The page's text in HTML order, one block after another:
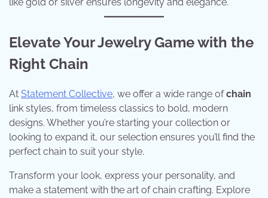
Elevate Your Jewelry Game with the
Right Chain
At Statement Collective, we offer a wide range ofchain
link styles, from timeless classics to bold, modern
designs. Whether you’re starting your collection or
looking to expand it, our selection ensures you’ll find the
perfect chain to suit your style.
Transform your look, express your personality, and
make a statement with the art of chain crafting. Explore